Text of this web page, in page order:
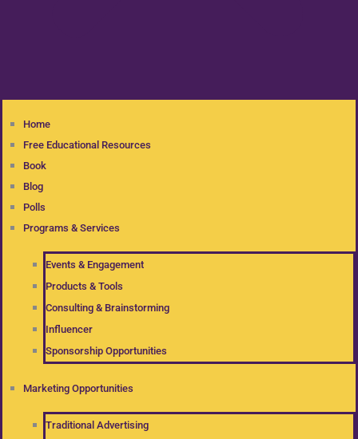
Home
Free Educational Resources
Book
Blog
Polls
Programs & Services
Events & Engagement
Products & Tools
Consulting & Brainstorming
Influencer
Sponsorship Opportunities
Marketing Opportunities
Traditional Advertising